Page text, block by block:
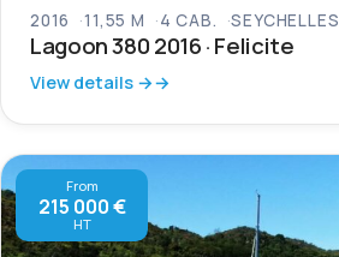
2016 11,55 M 4 CAB. SEYCHELLES
Lagoon 380 2016 · Felicite
View details →
From
215 000 €
HT